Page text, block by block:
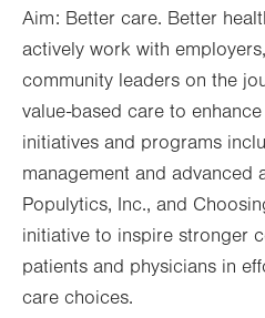
Aim: Better care. Better
actively work with
community leaders on the
value-based care to
initiatives and programs
management and advanced
Populytics, Inc., and
initiative to inspire stronger
patients and physicians in
care choices.